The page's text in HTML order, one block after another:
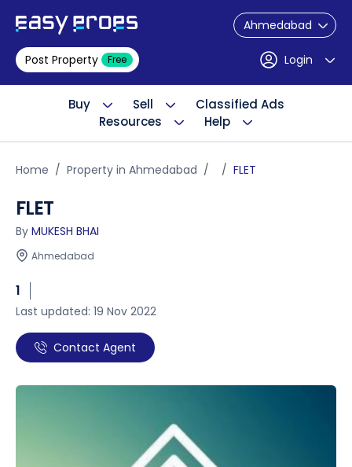
Ahmedabad
Post Property Free Login
Buy Sell
Classified Ads
Resources
Help
Home Property in Ahmedabad FLET
FLET
By MUKESH BHAI
Ahmedabad
1
Last updated: 19 Nov 2022
Contact Agent